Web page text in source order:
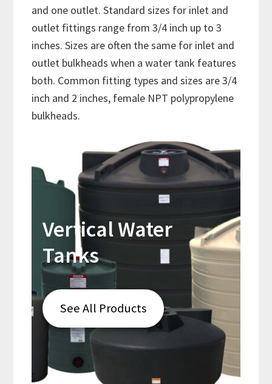
and one outlet. Standard sizes for inlet and
outlet fittings range from 3/4 inch up to 3
inches. Sizes are often the same for inlet and
outlet bulkheads when a water tank features
both. Common fitting types and sizes are 3/4
inch and 2 inches, female NPT polypropylene
bulkheads.
Vertical Water
Tanks
See All Products